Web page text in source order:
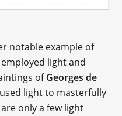
notable example of
light and
ofGeorges de
light to masterfully
only a few light